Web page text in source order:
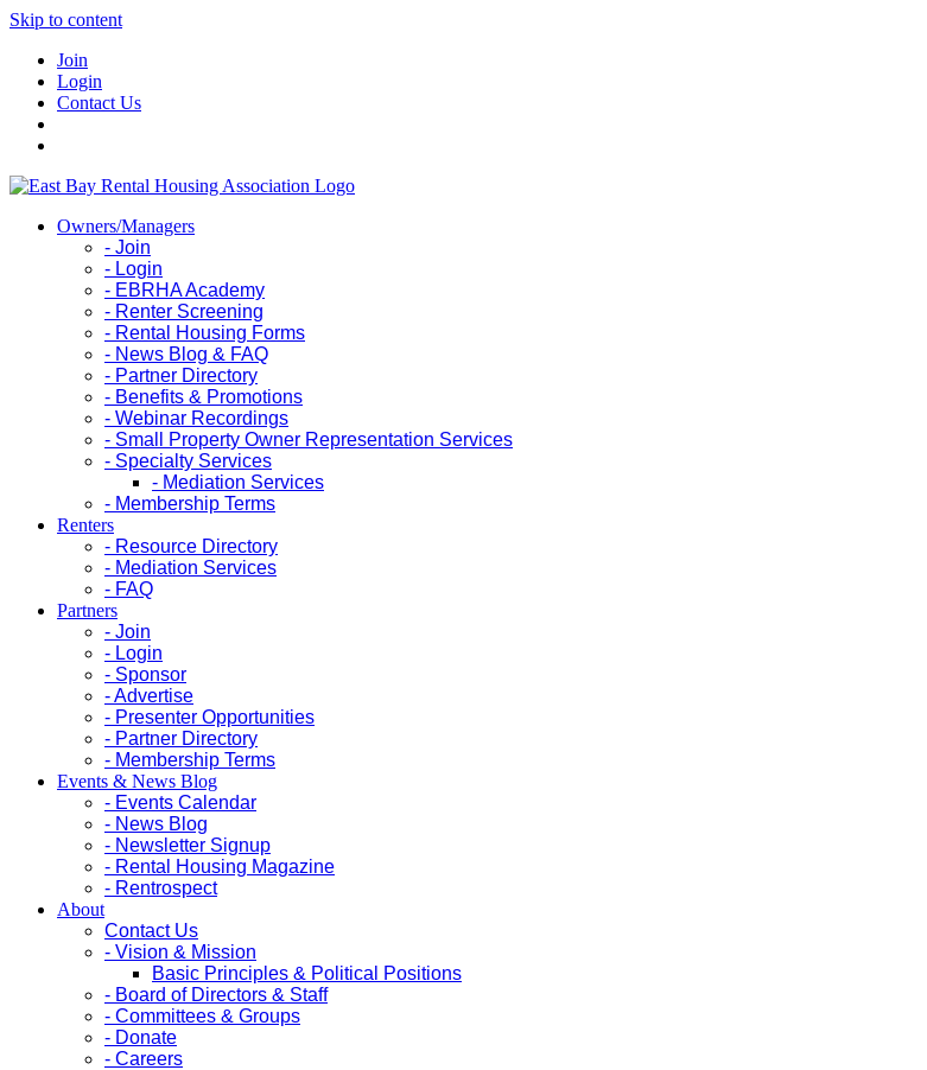
Skip to content
Join
Login
Contact Us
Owners/Managers
- Join
- Login
- EBRHA Academy
- Renter Screening
- Rental Housing Forms
- News Blog & FAQ
- Partner Directory
- Benefits & Promotions
- Webinar Recordings
- Small Property Owner Representation Services
- Specialty Services
- Mediation Services
- Membership Terms
Renters
- Resource Directory
- Mediation Services
- FAQ
Partners
- Join
- Login
- Sponsor
- Advertise
- Presenter Opportunities
- Partner Directory
- Membership Terms
Events & News Blog
- Events Calendar
- News Blog
- Newsletter Signup
- Rental Housing Magazine
- Rentrospect
About
Contact Us
- Vision & Mission
Basic Principles & Political Positions
- Board of Directors & Staff
- Committees & Groups
- Donate
- Careers